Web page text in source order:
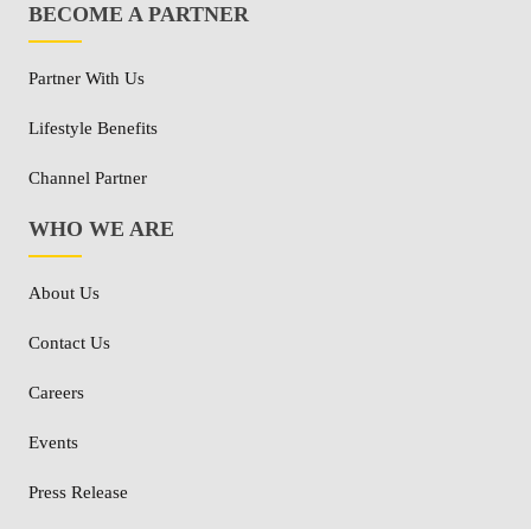
BECOME A PARTNER
Partner With Us
Lifestyle Benefits
Channel Partner
WHO WE ARE
About Us
Contact Us
Careers
Events
Press Release